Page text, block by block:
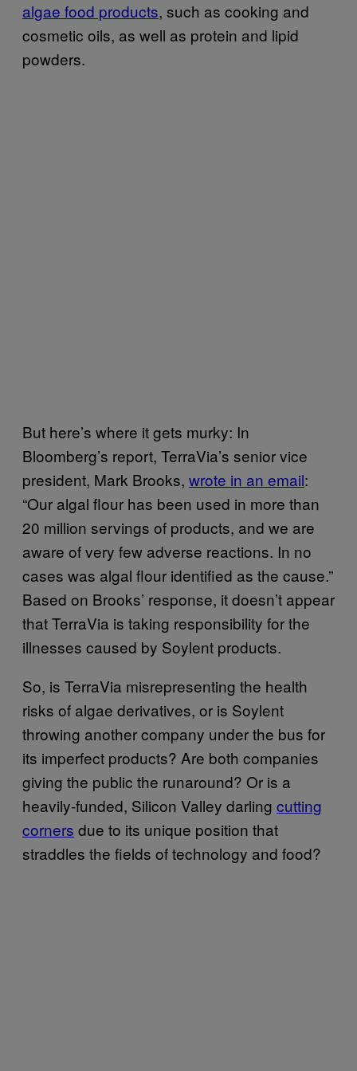
algae food products, such as cooking and
cosmetic oils, as well as protein and lipid
powders.
But here’s where it gets murky: In
Bloomberg’s report, TerraVia’s senior vice
president, Mark Brooks, wrote in an email:
“Our algal flour has been used in more than
20 million servings of products, and we are
aware of very few adverse reactions. In no
cases was algal flour identified as the cause.”
Based on Brooks’ response, it doesn’t appear
that TerraVia is taking responsibility for the
illnesses caused by Soylent products.
So, is TerraVia misrepresenting the health
risks of algae derivatives, or is Soylent
throwing another company under the bus for
its imperfect products? Are both companies
giving the public the runaround? Or is a
heavily-funded, Silicon Valley darling cutting
corners due to its unique position that
straddles the fields of technology and food?